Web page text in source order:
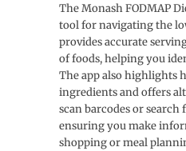
The Monash FODMAP
tool for navigating the
provides accurate
of foods, helping you
The app also highlights
ingredients and offers
scan barcodes or search
ensuring you make
shopping or meal